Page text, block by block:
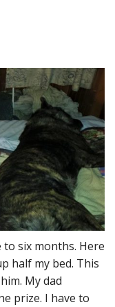
to six months. Here
half my bed. This
My dad
prize. I have to